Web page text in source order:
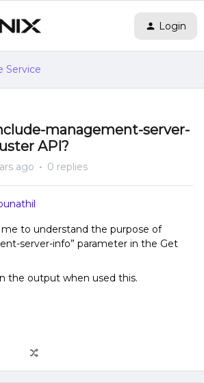
Login
Service
management-server-
API?
ago 0 replies
to understand the purpose of
server-info” parameter in the Get
the output when used this.